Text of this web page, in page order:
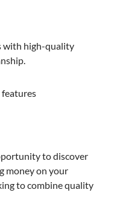
with high-quality
to discover
money on your
to combine quality